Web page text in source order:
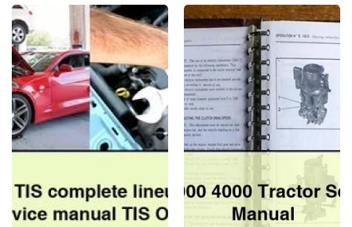
Ford
2014
TIS
complete
lineup
Factory
Service
Manual
OEM
Ford
2000
3000
4000
Tractor
Service
Repair
Manual
Download
PDF